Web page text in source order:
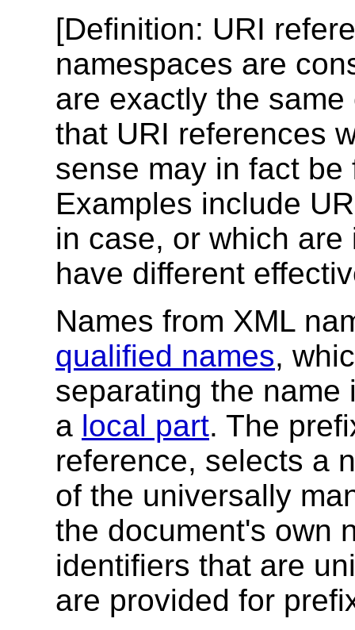
[Definition: URI
namespaces are
are exactly the
that URI references
sense may in fact
Examples include
in case, or which
have different
Names from XML
qualified names,
separating the
a local part. The
reference, selects a
of the universally
the document's own
identifiers that are
are provided for